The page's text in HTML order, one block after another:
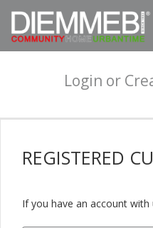
Login or
REGISTERED
If you have an account with